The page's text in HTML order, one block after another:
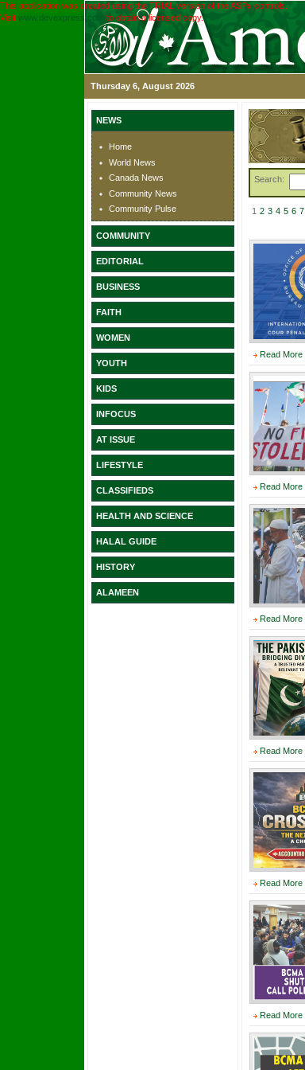
This application was created using the TRIAL version of the ASPx controls.
Visit www.devexpress.com to obtain a licensed copy.
Thursday 6, August 2026
NEWS
Home
World News
Canada News
Community News
Community Pulse
COMMUNITY
EDITORIAL
BUSINESS
FAITH
WOMEN
YOUTH
KIDS
INFOCUS
AT ISSUE
LIFESTYLE
CLASSIFIEDS
HEALTH AND SCIENCE
HALAL GUIDE
HISTORY
ALAMEEN
Search:
1 2 3 4 5 6 7
Read More
Read More
Read More
Read More
Read More
Read More